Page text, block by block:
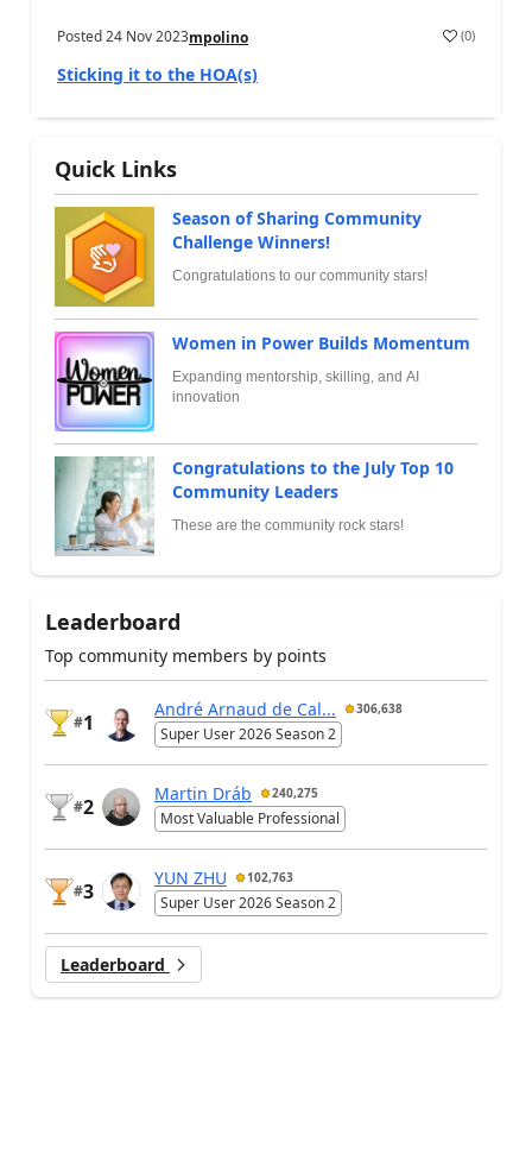
Posted24 Nov 2023mpolino (0)
Sticking it to the HOA(s)
Quick Links
Season of Sharing Community
Challenge Winners!
Congratulations to our community stars!
Women in Power Builds Momentum
Expanding mentorship, skilling, and AI
innovation
Congratulations to the July Top 10
Community Leaders
These are the community rock stars!
Leaderboard
Top community members by points
#1
André Arnaud de Cal... 306,638
Super User 2026 Season 2
#2
Martin Dráb 240,275
Most Valuable Professional
#3
YUN ZHU 102,763
Super User 2026 Season 2
Leaderboard